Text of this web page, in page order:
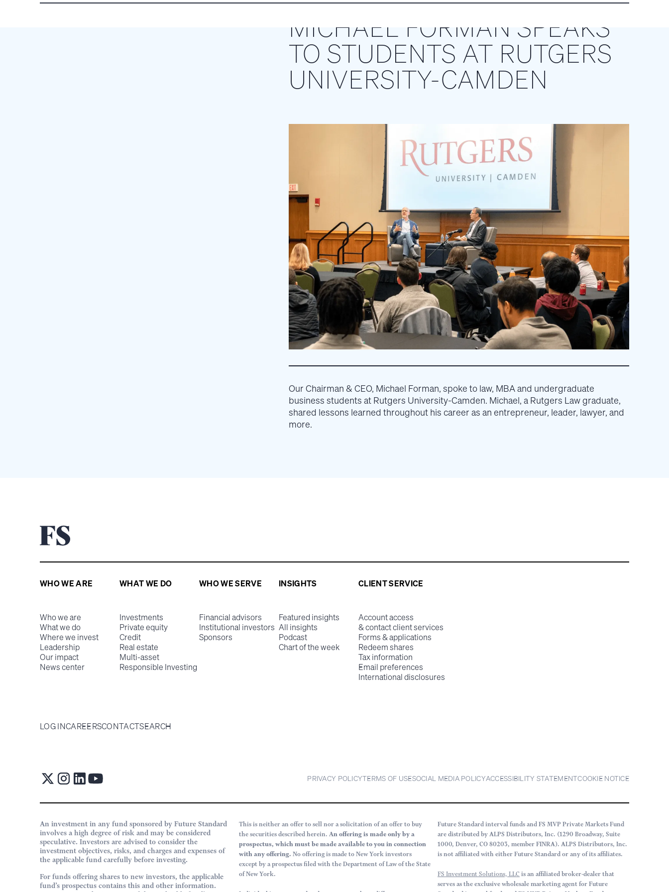
MICHAEL FORMAN SPEAKS
TO STUDENTS AT RUTGERS
UNIVERSITY-CAMDEN
Our Chairman & CEO, Michael Forman, spoke to law, MBA and undergraduate
business students at Rutgers University-Camden. Michael, a Rutgers Law graduate,
shared lessons learned throughout his career as an entrepreneur, leader, lawyer, and
more.
WHO WE ARE
Who we are
What we do
Where we invest
Leadership
Our impact
News center
WHAT WE DO
Investments
Private equity
Credit
Real estate
Multi-asset
Responsible Investing
WHO WE SERVE
Financial advisors
Institutional investors
Sponsors
INSIGHTS
Featured insights
All insights
Podcast
Chart of the week
CLIENT SERVICE
Account access
& contact client services
Forms & applications
Redeem shares
Tax information
Email preferences
International disclosures
LOG INCAREERSCONTACTSEARCH
PRIVACY POLICYTERMS OF USESOCIAL MEDIA POLICYACCESSIBILITY STATEMENTCOOKIE NOTICE
An investment in any fund sponsored by Future Standard
involves a high degree of risk and may be considered
speculative. Investors are advised to consider the
investment objectives, risks, and charges and expenses of
the applicable fund carefully before investing.
For funds offering shares to new investors, the applicable
fund’s prospectus contains this and other information.
This is neither an offer to sell nor a solicitation of an offer to buy
the securities described herein. An offering is made only by a
prospectus, which must be made available to you in connection
with any offering. No offering is made to New York investors
except by a prospectus filed with the Department of Law of the State
of New York.
Future Standard interval funds and FS MVP Private Markets Fund
are distributed by ALPS Distributors, Inc. (1290 Broadway, Suite
1000, Denver, CO 80203, member FINRA). ALPS Distributors, Inc.
is not affiliated with either Future Standard or any of its affiliates.
FS Investment Solutions, LLC is an affiliated broker-dealer that
serves as the exclusive wholesale marketing agent for Future